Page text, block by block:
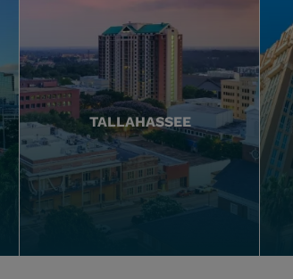
TALLAHASSEE